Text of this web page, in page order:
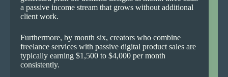
a passive income stream that grows without additional
client work.
Furthermore, by month six, creators who combine
freelance services with passive digital product sales are
typically earning $1,500 to $4,000 per month
consistently.